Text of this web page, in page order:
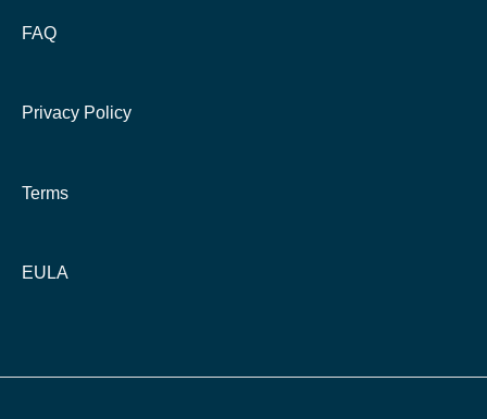
FAQ
Privacy Policy
Terms
EULA